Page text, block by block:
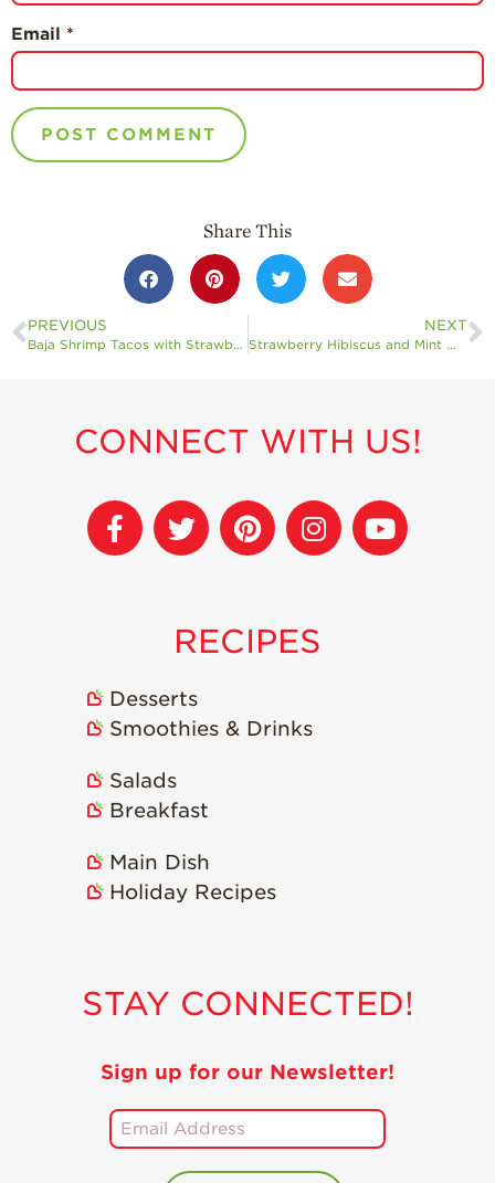
Email *
Share This
PREVIOUS
Baja Shrimp Tacos with Strawberry Coleslaw
NEXT
Strawberry Hibiscus and Mint Water
CONNECT WITH US!
RECIPES
Desserts
Smoothies & Drinks
Salads
Breakfast
Main Dish
Holiday Recipes
STAY CONNECTED!
Sign up for our Newsletter!